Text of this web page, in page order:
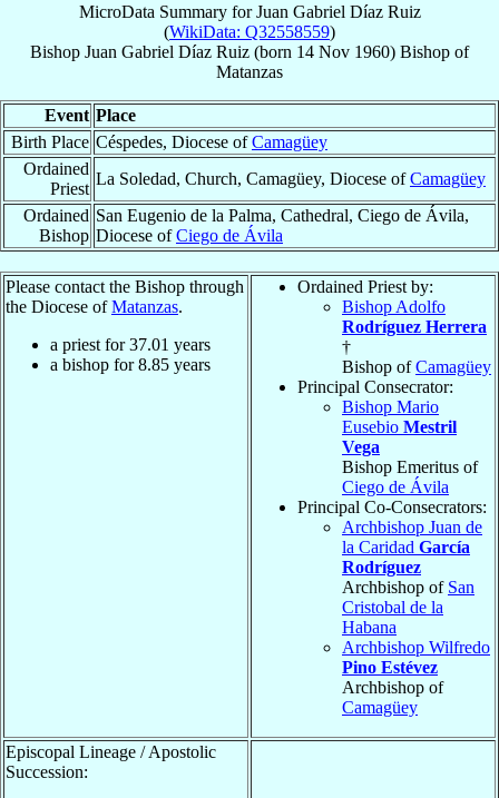
MicroData Summary forJuan Gabriel Díaz Ruiz
(WikiData: Q32558559)
Bishop Juan Gabriel Díaz Ruiz (born 14 Nov 1960) Bishop of
Matanzas
Event Place
Birth Place Céspedes, Diocese ofCamagüey
Ordained
Priest
La Soledad, Church, Camagüey, Diocese ofCamagüey
Ordained
Bishop
San Eugenio de la Palma, Cathedral, Ciego de Ávila,
Diocese ofCiego de Ávila
Please contact the Bishop through
the Diocese ofMatanzas.
a priest for37.01 years
a bishop for8.85 years
Ordained Priest by:
Bishop Adolfo
Rodríguez Herrera
†
Bishop ofCamagüey
Principal Consecrator:
Bishop Mario
Eusebio Mestril
Vega
Bishop Emeritus of
Ciego de Ávila
Principal Co-Consecrators:
Archbishop Juan de
la Caridad García
Rodríguez
Archbishop of San
Cristobal de la
Habana
Archbishop Wilfredo
Pino Estévez
Archbishop of
Camagüey
Episcopal Lineage / Apostolic
Succession: